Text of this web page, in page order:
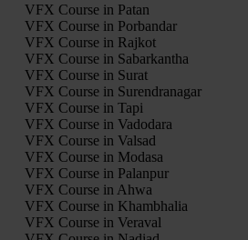
VFX Course in Patan
VFX Course in Porbandar
VFX Course in Rajkot
VFX Course in Sabarkantha
VFX Course in Surat
VFX Course in Surendranagar
VFX Course in Tapi
VFX Course in Vadodara
VFX Course in Valsad
VFX Course in Modasa
VFX Course in Palanpur
VFX Course in Ahwa
VFX Course in Khambhalia
VFX Course in Veraval